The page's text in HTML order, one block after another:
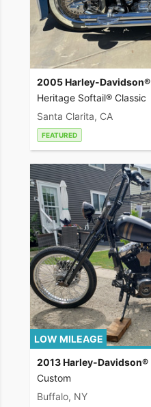
2005 Harley-Davidson®
Heritage Softail® Classic
Santa Clarita, CA
FEATURED
LOW MILEAGE
2013 Harley-Davidson®
Custom
Buffalo, NY